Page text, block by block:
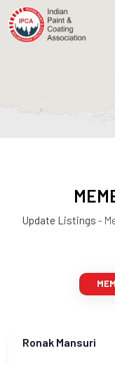
Update Listings -
Ronak Mansuri